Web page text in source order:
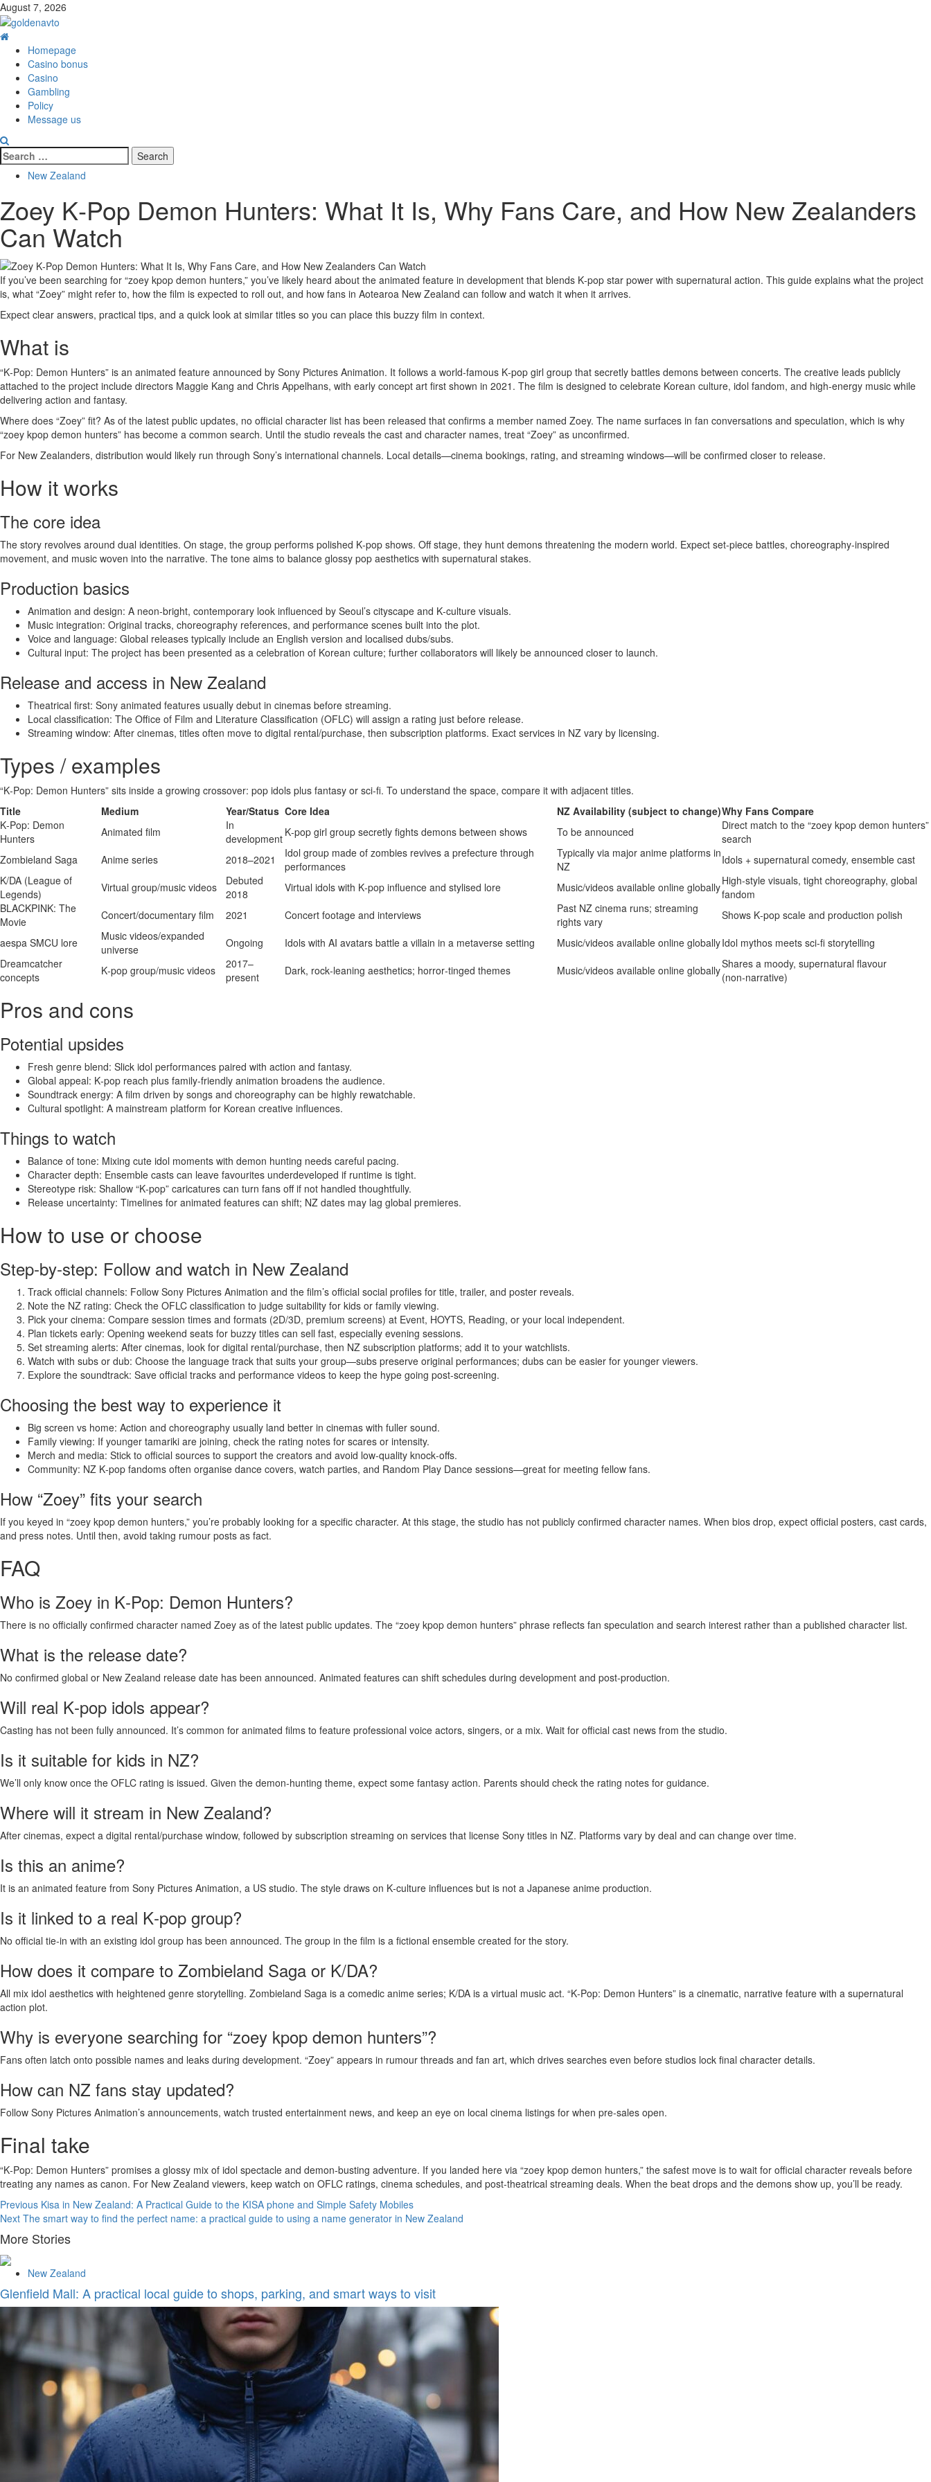
Skip
to
content
August 7, 2026
Primary
MenuHomepage
Casino bonus
Casino
Gambling
Policy
Message us
Search
for:
New Zealand
Zoey K‑Pop Demon Hunters: What It Is, Why Fans Care, and How New Zealanders
Can Watch
If you’ve been searching for “zoey kpop demon hunters,” you’ve likely heard about the animated feature in development that blends K‑pop star power with supernatural action. This guide explains what the project
is, what “Zoey” might refer to, how the film is expected to roll out, and how fans in Aotearoa New Zealand can follow and watch it when it arrives.
Expect clear answers, practical tips, and a quick look at similar titles so you can place this buzzy film in context.
What is
“K‑Pop: Demon Hunters” is an animated feature announced by Sony Pictures Animation. It follows a world‑famous K‑pop girl group that secretly battles demons between concerts. The creative leads publicly
attached to the project include directors Maggie Kang and Chris Appelhans, with early concept art first shown in 2021. The film is designed to celebrate Korean culture, idol fandom, and high‑energy music while
delivering action and fantasy.
Where does “Zoey” fit? As of the latest public updates, no official character list has been released that confirms a member named Zoey. The name surfaces in fan conversations and speculation, which is why
“zoey kpop demon hunters” has become a common search. Until the studio reveals the cast and character names, treat “Zoey” as unconfirmed.
For New Zealanders, distribution would likely run through Sony’s international channels. Local details—cinema bookings, rating, and streaming windows—will be confirmed closer to release.
How it works
The core idea
The story revolves around dual identities. On stage, the group performs polished K‑pop shows. Off stage, they hunt demons threatening the modern world. Expect set‑piece battles, choreography‑inspired
movement, and music woven into the narrative. The tone aims to balance glossy pop aesthetics with supernatural stakes.
Production basics
Animation and design: A neon‑bright, contemporary look influenced by Seoul’s cityscape and K‑culture visuals.
Music integration: Original tracks, choreography references, and performance scenes built into the plot.
Voice and language: Global releases typically include an English version and localised dubs/subs.
Cultural input: The project has been presented as a celebration of Korean culture; further collaborators will likely be announced closer to launch.
Release and access in New Zealand
Theatrical first: Sony animated features usually debut in cinemas before streaming.
Local classification: The Office of Film and Literature Classification (OFLC) will assign a rating just before release.
Streaming window: After cinemas, titles often move to digital rental/purchase, then subscription platforms. Exact services in NZ vary by licensing.
Types / examples
“K‑Pop: Demon Hunters” sits inside a growing crossover: pop idols plus fantasy or sci‑fi. To understand the space, compare it with adjacent titles.
Title
Medium Year/Status Core Idea NZ Availability (subject to change)Why Fans Compare
K‑Pop: Demon
Hunters
Animated film
In
development K‑pop girl group secretly fights demons between shows To be announced
Direct match to the “zoey kpop demon hunters”
search
Zombieland Saga
Anime series 2018–2021
Idol group made of zombies revives a prefecture through
performances
Typically via major anime platforms in
NZ
Idols + supernatural comedy, ensemble cast
K/DA (League of
Legends)
Virtual group/music videos
Debuted
2018
Virtual idols with K‑pop influence and stylised lore Music/videos available online globallyHigh‑style visuals, tight choreography, global
fandom
BLACKPINK: The
Movie
Concert/documentary film 2021 Concert footage and interviews
Past NZ cinema runs; streaming
rights vary
Shows K‑pop scale and production polish
aespa SMCU lore
Music videos/expanded
universe
Ongoing Idols with AI avatars battle a villain in a metaverse setting Music/videos available online globallyIdol mythos meets sci‑fi storytelling
Dreamcatcher
concepts
K‑pop group/music videos
2017–
present
Dark, rock‑leaning aesthetics; horror‑tinged themes Music/videos available online globallyShares a moody, supernatural flavour
(non‑narrative)
Pros and cons
Potential upsides
Fresh genre blend: Slick idol performances paired with action and fantasy.
Global appeal: K‑pop reach plus family‑friendly animation broadens the audience.
Soundtrack energy: A film driven by songs and choreography can be highly rewatchable.
Cultural spotlight: A mainstream platform for Korean creative influences.
Things to watch
Balance of tone: Mixing cute idol moments with demon hunting needs careful pacing.
Character depth: Ensemble casts can leave favourites underdeveloped if runtime is tight.
Stereotype risk: Shallow “K‑pop” caricatures can turn fans off if not handled thoughtfully.
Release uncertainty: Timelines for animated features can shift; NZ dates may lag global premieres.
How to use or choose
Step‑by‑step: Follow and watch in New Zealand
Track official channels: Follow Sony Pictures Animation and the film’s official social profiles for title, trailer, and poster reveals.
Note the NZ rating: Check the OFLC classification to judge suitability for kids or family viewing.
Pick your cinema: Compare session times and formats (2D/3D, premium screens) at Event, HOYTS, Reading, or your local independent.
Plan tickets early: Opening weekend seats for buzzy titles can sell fast, especially evening sessions.
Set streaming alerts: After cinemas, look for digital rental/purchase, then NZ subscription platforms; add it to your watchlists.
Watch with subs or dub: Choose the language track that suits your group—subs preserve original performances; dubs can be easier for younger viewers.
Explore the soundtrack: Save official tracks and performance videos to keep the hype going post‑screening.
Choosing the best way to experience it
Big screen vs home: Action and choreography usually land better in cinemas with fuller sound.
Family viewing: If younger tamariki are joining, check the rating notes for scares or intensity.
Merch and media: Stick to official sources to support the creators and avoid low‑quality knock‑offs.
Community: NZ K‑pop fandoms often organise dance covers, watch parties, and Random Play Dance sessions—great for meeting fellow fans.
How “Zoey” fits your search
If you keyed in “zoey kpop demon hunters,” you’re probably looking for a specific character. At this stage, the studio has not publicly confirmed character names. When bios drop, expect official posters, cast cards,
and press notes. Until then, avoid taking rumour posts as fact.
FAQ
Who is Zoey in K‑Pop: Demon Hunters?
There is no officially confirmed character named Zoey as of the latest public updates. The “zoey kpop demon hunters” phrase reflects fan speculation and search interest rather than a published character list.
What is the release date?
No confirmed global or New Zealand release date has been announced. Animated features can shift schedules during development and post‑production.
Will real K‑pop idols appear?
Casting has not been fully announced. It’s common for animated films to feature professional voice actors, singers, or a mix. Wait for official cast news from the studio.
Is it suitable for kids in NZ?
We’ll only know once the OFLC rating is issued. Given the demon‑hunting theme, expect some fantasy action. Parents should check the rating notes for guidance.
Where will it stream in New Zealand?
After cinemas, expect a digital rental/purchase window, followed by subscription streaming on services that license Sony titles in NZ. Platforms vary by deal and can change over time.
Is this an anime?
It is an animated feature from Sony Pictures Animation, a US studio. The style draws on K‑culture influences but is not a Japanese anime production.
Is it linked to a real K‑pop group?
No official tie‑in with an existing idol group has been announced. The group in the film is a fictional ensemble created for the story.
How does it compare to Zombieland Saga or K/DA?
All mix idol aesthetics with heightened genre storytelling. Zombieland Saga is a comedic anime series; K/DA is a virtual music act. “K‑Pop: Demon Hunters” is a cinematic, narrative feature with a supernatural
action plot.
Why is everyone searching for “zoey kpop demon hunters”?
Fans often latch onto possible names and leaks during development. “Zoey” appears in rumour threads and fan art, which drives searches even before studios lock final character details.
How can NZ fans stay updated?
Follow Sony Pictures Animation’s announcements, watch trusted entertainment news, and keep an eye on local cinema listings for when pre‑sales open.
Final take
“K‑Pop: Demon Hunters” promises a glossy mix of idol spectacle and demon‑busting adventure. If you landed here via “zoey kpop demon hunters,” the safest move is to wait for official character reveals before
treating any names as canon. For New Zealand viewers, keep watch on OFLC ratings, cinema schedules, and post‑theatrical streaming deals. When the beat drops and the demons show up, you’ll be ready.
Continue
Reading
Previous Kisa in New Zealand: A Practical Guide to the KISA phone and Simple Safety Mobiles
Next The smart way to find the perfect name: a practical guide to using a name generator in New Zealand
More Stories
New Zealand
Glenfield Mall: A practical local guide to shops, parking, and smart ways to visit